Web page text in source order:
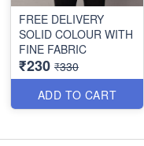
FREE DELIVERY
SOLID COLOUR WITH
FINE FABRIC
₹230 ₹330
ADD TO CART